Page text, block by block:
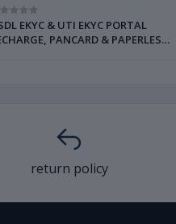
EKYC & UTI EKYC PORTAL
PANCARD & PAPERLESS
return policy